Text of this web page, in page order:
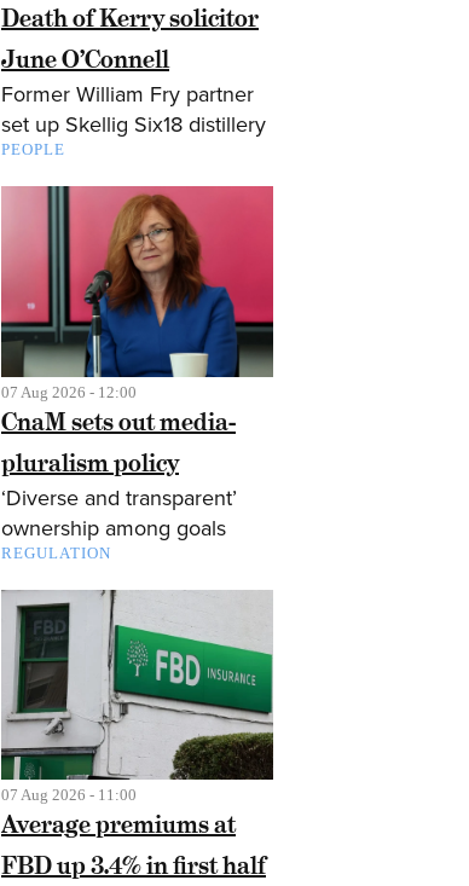
Death of Kerry solicitor
June O’Connell
Former William Fry partner
set up Skellig Six18 distillery
PEOPLE
07 Aug 2026 - 12:00
CnaM sets out media-
pluralism policy
‘Diverse and transparent’
ownership among goals
REGULATION
07 Aug 2026 - 11:00
Average premiums at
FBD up 3.4% in first half